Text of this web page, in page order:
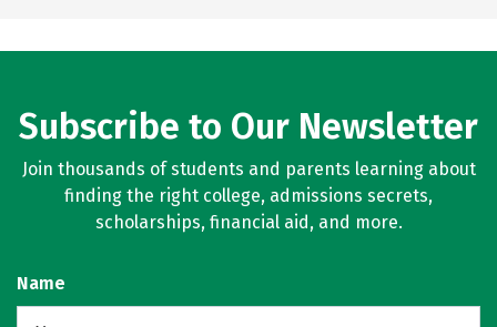
Subscribe to Our Newsletter
Join thousands of students and parents learning about
finding the right college, admissions secrets,
scholarships, financial aid, and more.
Name